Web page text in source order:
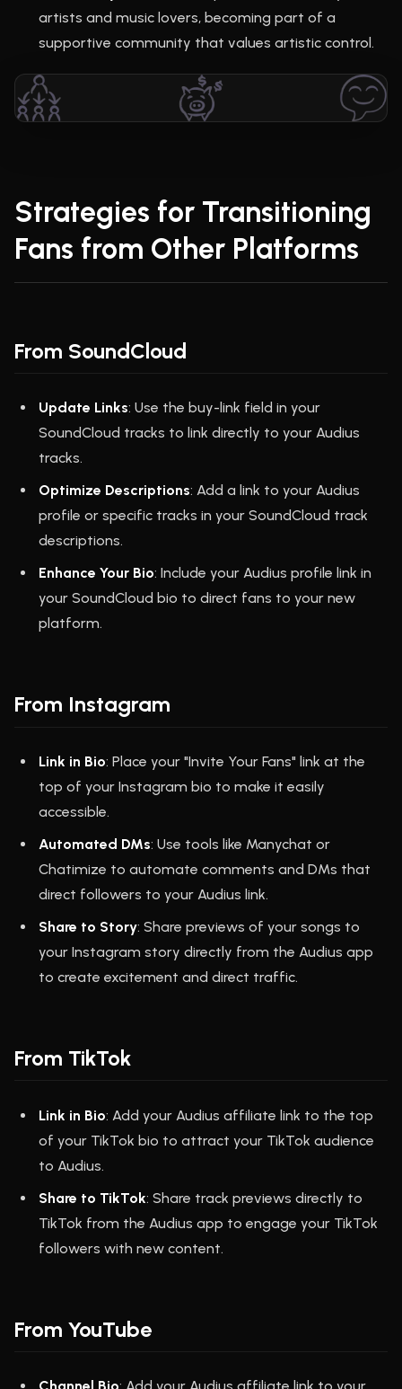
artists and music lovers, becoming part of a
supportive community that values artistic control.
Strategies for Transitioning
Fans from Other Platforms
From SoundCloud
Update Links: Use the buy-link field in your
SoundCloud tracks to link directly to your Audius
tracks.
Optimize Descriptions: Add a link to your Audius
profile or specific tracks in your SoundCloud track
descriptions.
Enhance Your Bio: Include your Audius profile link in
your SoundCloud bio to direct fans to your new
platform.
From Instagram
Link in Bio: Place your "Invite Your Fans" link at the
top of your Instagram bio to make it easily
accessible.
Automated DMs: Use tools like Manychat or
Chatimize to automate comments and DMs that
direct followers to your Audius link.
Share to Story: Share previews of your songs to
your Instagram story directly from the Audius app
to create excitement and direct traffic.
From TikTok
Link in Bio: Add your Audius affiliate link to the top
of your TikTok bio to attract your TikTok audience
to Audius.
Share to TikTok: Share track previews directly to
TikTok from the Audius app to engage your TikTok
followers with new content.
From YouTube